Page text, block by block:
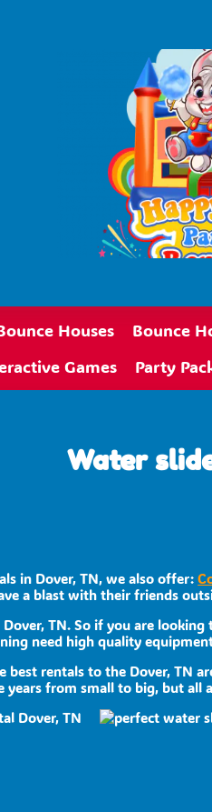
Houses Bounce
Games
Party
Water
in Dover, TN, we also offer:
a blast with their friends
TN. So if you are looking
need high quality
best rentals to the Dover, TN
from small to big, but